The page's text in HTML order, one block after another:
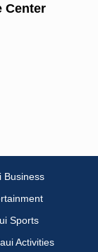
Center
Business
Sports
Activities